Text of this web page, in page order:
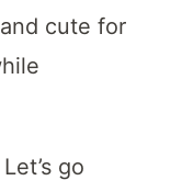
cute for
go